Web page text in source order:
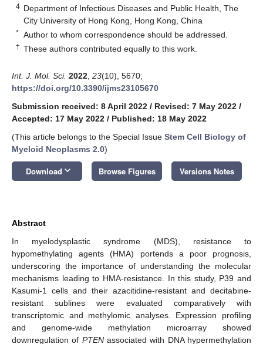
4 Department of Infectious Diseases and Public Health, The
City University of Hong Kong, Hong Kong, China
* Author to whom correspondence should be addressed.
† These authors contributed equally to this work.
Int. J. Mol. Sci. 2022 23(10), 5670;
https://doi.org/10.3390/ijms23105670
Submission received: 8 April 2022 / Revised: 7 May 2022 /
Accepted: 17 May 2022 / Published: 18 May 2022
(This article belongs to the Special Issue Stem Cell Biology of
Myeloid Neoplasms 2.0)
Download keyboard_arrow_down Browse Figures Versions Notes
Abstract
In myelodysplastic syndrome (MDS), resistance to
hypomethylating agents (HMA) portends a poor prognosis,
underscoring the importance of understanding the molecular
mechanisms leading to HMA-resistance. In this study, P39 and
Kasumi-1 cells and their azacitidine-resistant and decitabine-
resistant sublines were evaluated comparatively with
transcriptomic and methylomic analyses. Expression profiling
and genome-wide methylation microarray showed
downregulation of PTENassociated with DNA hypermethylation